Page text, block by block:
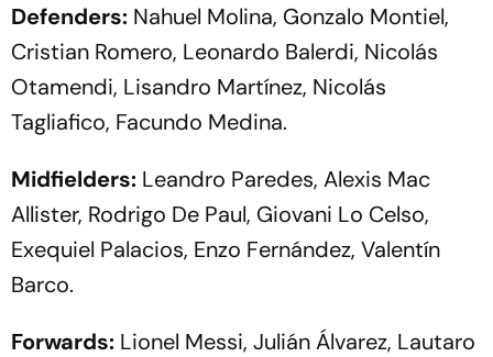
Defenders: Nahuel Molina, Gonzalo Montiel,
Cristian Romero, Leonardo Balerdi, Nicolás
Otamendi, Lisandro Martínez, Nicolás
Tagliafico, Facundo Medina.
Midfielders: Leandro Paredes, Alexis Mac
Allister, Rodrigo De Paul, Giovani Lo Celso,
Exequiel Palacios, Enzo Fernández, Valentín
Barco.
Forwards: Lionel Messi, Julián Álvarez, Lautaro